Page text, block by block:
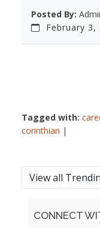
Posted By:
February 3,
Tagged with:
corinthian |
View all
CONNECT